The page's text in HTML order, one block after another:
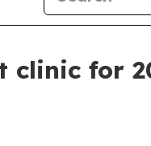
clinic for